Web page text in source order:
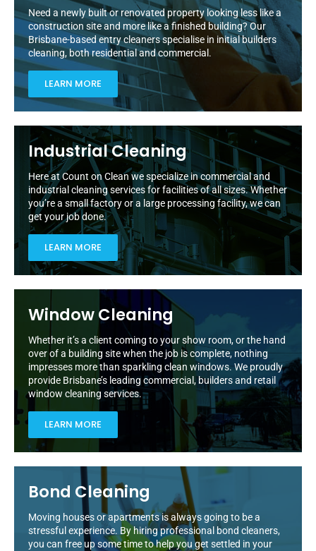
Need a newly built or renovated property looking less like a
construction site and more like a finished building? Our
Brisbane-based entry cleaners specialise in initial builders
cleaning, both residential and commercial.
LEARN MORE
Industrial Cleaning
Here at Count on Clean we specialize in commercial and
industrial cleaning services for facilities of all sizes. Whether
you’re a small factory or a large processing facility, we can
get your job done.
LEARN MORE
Window Cleaning
Whether it’s a client coming to your show room, or the hand
over of a building site when the job is complete, nothing
impresses more than sparkling clean windows. We proudly
provide Brisbane’s leading commercial, builders and retail
window cleaning services.
LEARN MORE
Bond Cleaning
Moving houses or apartments is always going to be a
stressful experience. By hiring professional bond cleaners,
you can free up some time to help you get settled in your